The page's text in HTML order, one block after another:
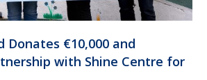
Donates €10,000 and
with Shine Centre for